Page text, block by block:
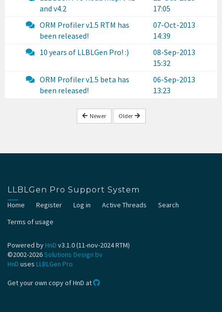
and v4.2
17:05
ORM Profiler v1.5 RTM has
been released!
07-Oct-2013
14:39
10 years of LLBLGen Pro! :)
08-Sep-2013
15:32
ORM Profiler v1.5 beta has
been released!
06-Sep-2013
13:23
Newer Older
LLBLGen Pro Support System
Home Register Log in Active Threads
Search
Terms of usage
Powered by HnD v3.1.0 (11-nov-2024 RTM)
©2002-2026Solutions Design bv
HnD uses LLBLGen Pro
Get your own copy of HnD at